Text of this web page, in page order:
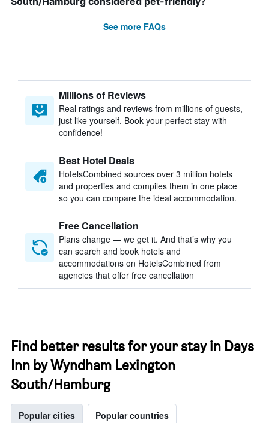
See more FAQs
Millions of Reviews
Real ratings and reviews from millions of guests,
just like yourself. Book your perfect stay with
confidence!
Best Hotel Deals
HotelsCombined sources over 3 million hotels
and properties and compiles them in one place
so you can compare the ideal accommodation.
Free Cancellation
Plans change — we get it. And that’s why you
can search and book hotels and
accommodations on HotelsCombined from
agencies that offer free cancellation
Find better results for your stay in Days
Inn by Wyndham Lexington
South/Hamburg
Popular cities Popular countries